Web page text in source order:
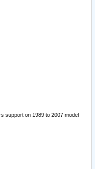
support on 1989 to 2007 model